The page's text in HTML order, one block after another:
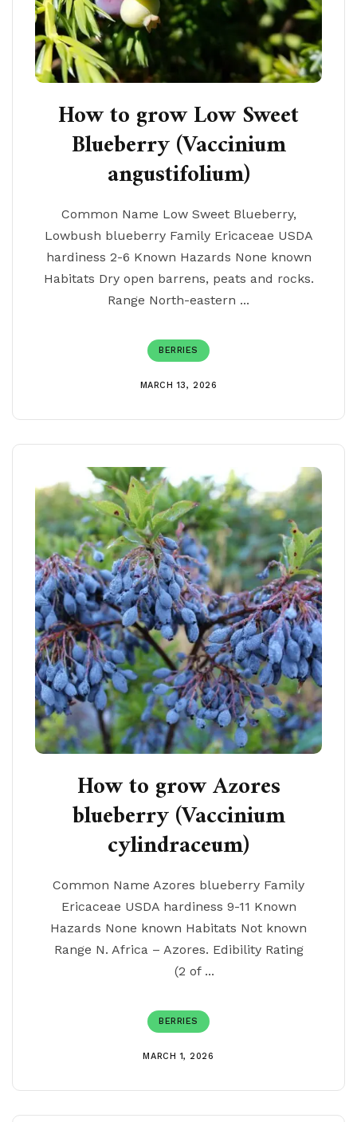
How to grow Low Sweet
Blueberry (Vaccinium
angustifolium)
Common Name Low Sweet Blueberry,
Lowbush blueberry Family Ericaceae USDA
hardiness 2-6 Known Hazards None known
Habitats Dry open barrens, peats and rocks.
Range North-eastern ...
BERRIES
MARCH 13, 2026
How to grow Azores
blueberry (Vaccinium
cylindraceum)
Common Name Azores blueberry Family
Ericaceae USDA hardiness 9-11 Known
Hazards None known Habitats Not known
Range N. Africa – Azores. Edibility Rating
(2 of ...
BERRIES
MARCH 1, 2026